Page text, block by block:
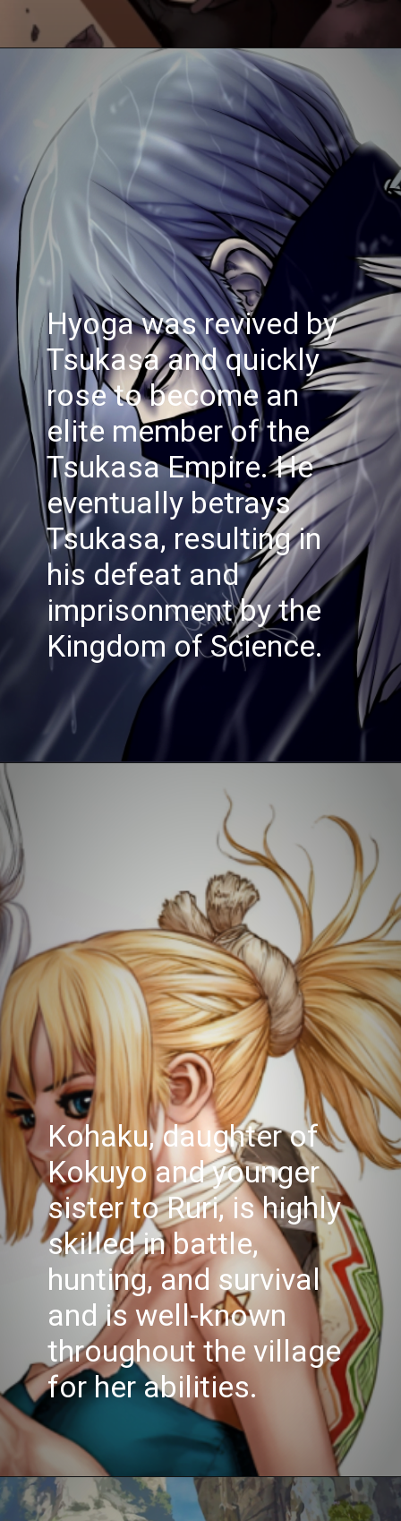
Hyoga was revived by
Tsukasa and quickly
rose to become an
elite member of the
Tsukasa Empire. He
eventually betrays
Tsukasa, resulting in
his defeat and
imprisonment by the
Kingdom of Science.
Kohaku, daughter of
Kokuyo and younger
sister to Ruri, is highly
skilled in battle,
hunting, and survival
and is well-known
throughout the village
for her abilities.
Opening